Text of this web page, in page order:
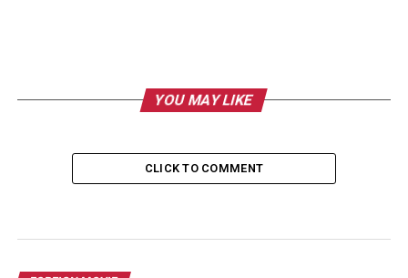
YOU MAY LIKE
CLICK TO COMMENT